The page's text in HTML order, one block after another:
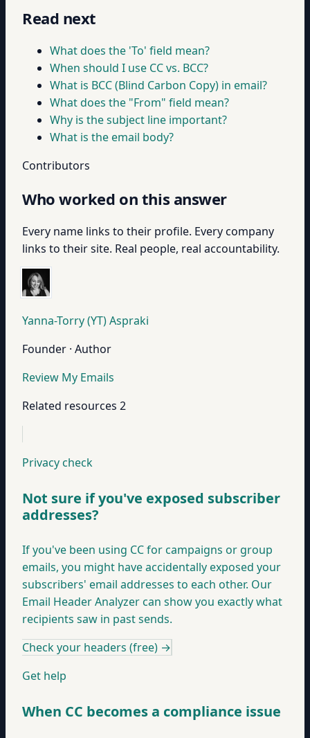
Read next
What does the 'To' field mean?
When should I use CC vs. BCC?
What is BCC (Blind Carbon Copy) in email?
What does the "From" field mean?
Why is the subject line important?
What is the email body?
Contributors
Who worked on this answer
Every name links to their profile. Every company
links to their site. Real people, real accountability.
Yanna-Torry (YT) Aspraki
Founder · Author
Review My Emails
Related resources 2
Privacy check
Not sure if you've exposed subscriber
addresses?
If you've been using CC for campaigns or group
emails, you might have accidentally exposed your
subscribers' email addresses to each other. Our
Email Header Analyzer can show you exactly what
recipients saw in past sends.
Check your headers (free) →
Get help
When CC becomes a compliance issue